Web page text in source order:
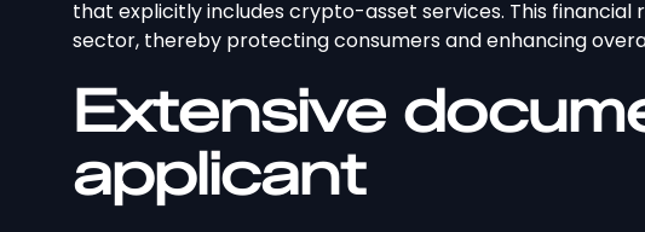
that explicitly includes crypto-asset services. This
sector, thereby protecting consumers and enhancing
Extensive
applicant